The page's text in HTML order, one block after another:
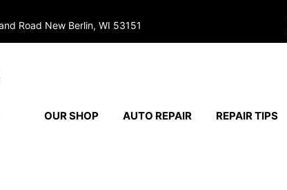
Road New Berlin, WI 53151
OUR SHOP AUTO REPAIR REPAIR TIPS